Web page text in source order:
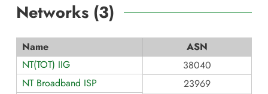
Networks (3)
Name
ASN
NT(TOT) IIG
38040
NT Broadband ISP
23969